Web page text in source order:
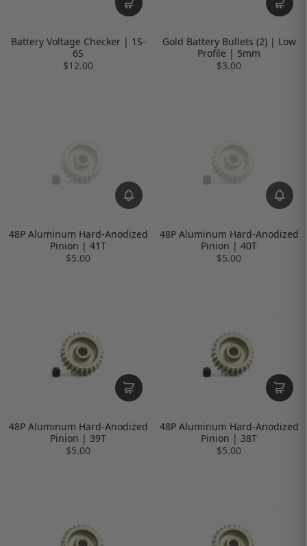
Battery Voltage Checker | 1S-
6S
$12.00
Gold Battery Bullets (2) | Low
Profile | 5mm
$3.00
48P Aluminum Hard-Anodized
Pinion | 41T
$5.00
48P Aluminum Hard-Anodized
Pinion | 40T
$5.00
48P Aluminum Hard-Anodized
Pinion | 39T
$5.00
48P Aluminum Hard-Anodized
Pinion | 38T
$5.00